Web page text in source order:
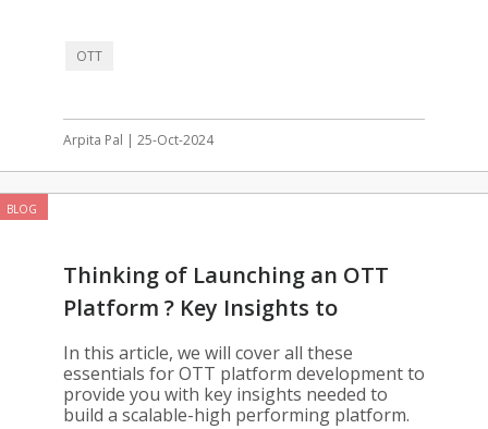
OTT
Arpita Pal | 25-Oct-2024
BLOG
Thinking of Launching an OTT
Platform ? Key Insights to
Consider
In this article, we will cover all these
essentials for OTT platform development to
provide you with key insights needed to
build a scalable-high performing platform.